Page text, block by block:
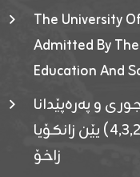
The University
Admitted By
Education And
و پەرەپێدانا
پرۆگرامان بۆ قوتابیێن قوناغێن (٤٫٣٫٢) یێن زانکۆیا
زاخۆ